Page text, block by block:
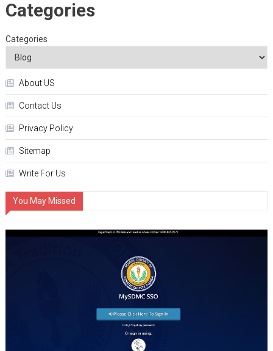
Categories
Categories
About US
Contact Us
Privacy Policy
Sitemap
Write For Us
You May Missed